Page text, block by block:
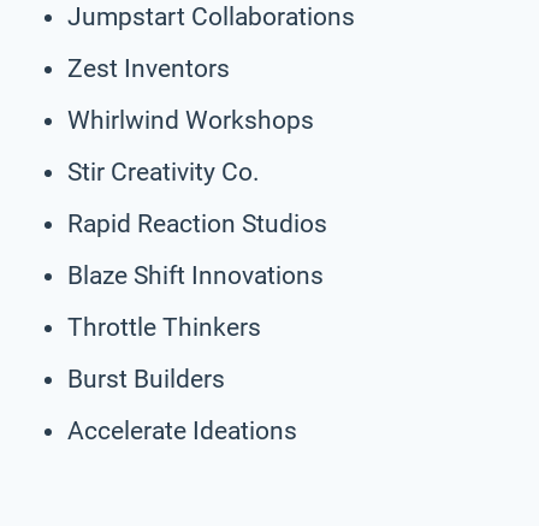
Jumpstart Collaborations
Zest Inventors
Whirlwind Workshops
Stir Creativity Co.
Rapid Reaction Studios
Blaze Shift Innovations
Throttle Thinkers
Burst Builders
Accelerate Ideations